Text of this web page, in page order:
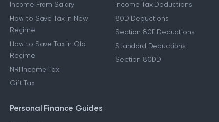
Income From Salary
How to Save Tax in New
Regime
How to Save Tax in Old
Regime
NRI Income Tax
Gift Tax
Income Tax Deductions
80D Deductions
Section 80E Deductions
Standard Deductions
Section 80DD
Personal Finance Guides